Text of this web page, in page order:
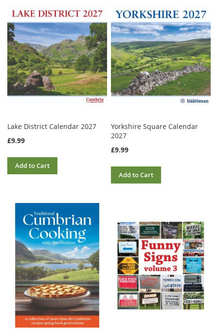
Lake District Calendar 2027
£9.99
Add to Cart
Yorkshire Square Calendar
2027
£9.99
Add to Cart